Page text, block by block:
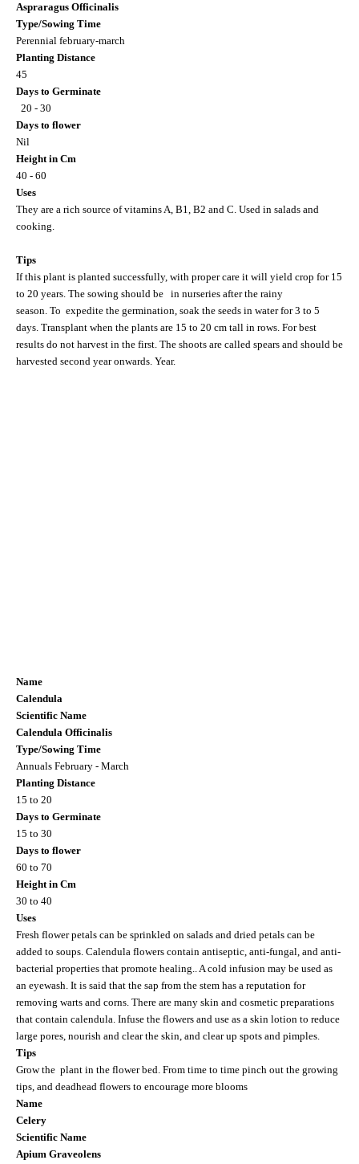
Aspraragus Officinalis
Type/Sowing Time
Perennial february-march
Planting Distance
45
Days to Germinate
20 - 30
Days to flower
Nil
Height in Cm
40 - 60
Uses
They are a rich source of vitamins A, B1, B2 and C. Used in salads and
cooking.
Tips
If this plant is planted successfully, with proper care it will yield crop for 15
to 20 years. The sowing should be in nurseries after the rainy
season. To expedite the germination, soak the seeds in water for 3 to 5
days. Transplant when the plants are 15 to 20 cm tall in rows. For best
results do not harvest in the first. The shoots are called spears and should be
harvested second year onwards. Year.
Name
Calendula
Scientific Name
Calendula Officinalis
Type/Sowing Time
Annuals February - March
Planting Distance
15 to 20
Days to Germinate
15 to 30
Days to flower
60 to 70
Height in Cm
30 to 40
Uses
Fresh flower petals can be sprinkled on salads and dried petals can be
added to soups. Calendula flowers contain antiseptic, anti-fungal, and anti-
bacterial properties that promote healing.. A cold infusion may be used as
an eyewash. It is said that the sap from the stem has a reputation for
removing warts and corns. There are many skin and cosmetic preparations
that contain calendula. Infuse the flowers and use as a skin lotion to reduce
large pores, nourish and clear the skin, and clear up spots and pimples.
Tips
Grow the plant in the flower bed. From time to time pinch out the growing
tips, and deadhead flowers to encourage more blooms
Name
Celery
Scientific Name
Apium Graveolens